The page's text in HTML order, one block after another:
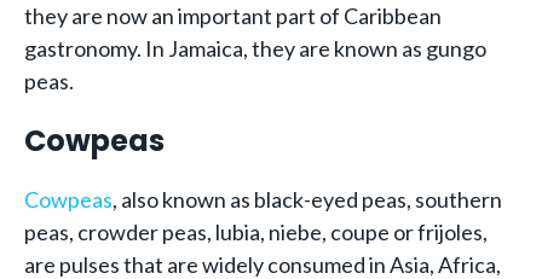
they are now an important part of Caribbean
gastronomy. In Jamaica, they are known as gungo
peas.
Cowpeas
Cowpeas, also known as black-eyed peas, southern
peas, crowder peas, lubia, niebe, coupe or frijoles,
are pulses that are widely consumed in Asia, Africa,